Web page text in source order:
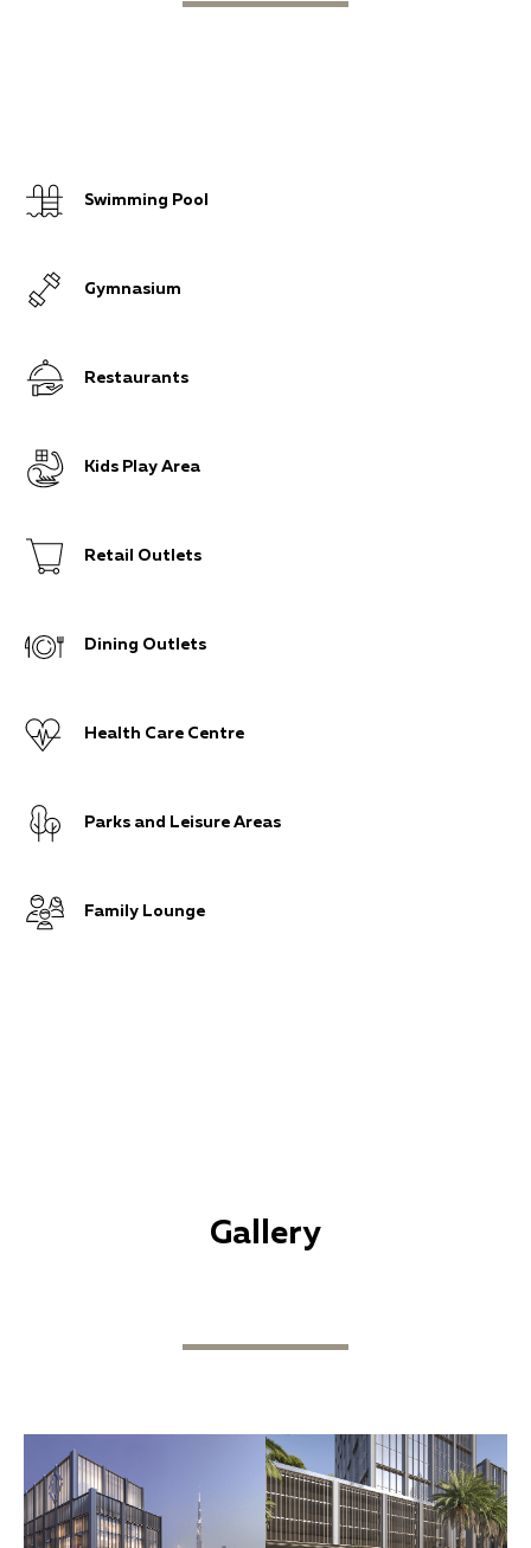
Swimming Pool
Gymnasium
Restaurants
Kids Play Area
Retail Outlets
Dining Outlets
Health Care Centre
Parks and Leisure Areas
Family Lounge
Gallery